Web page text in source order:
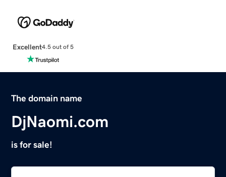
Excellent4.5 out of 5
The domain name
DjNaomi.com
is for sale!